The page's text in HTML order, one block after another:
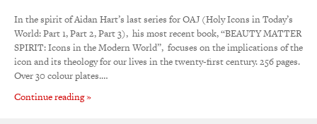
In the spirit of Aidan Hart’s last series for OAJ (Holy Icons in Today’s
World: Part 1, Part 2, Part 3), his most recent book, “BEAUTY MATTER
SPIRIT: Icons in the Modern World”, focuses on the implications of the
icon and its theology for our lives in the twenty-first century. 256 pages.
Over 30 colour plates.…
Continue reading »